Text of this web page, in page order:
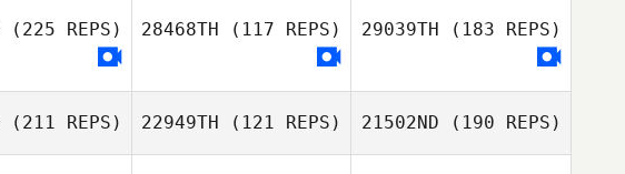
(225 REPS) 28468TH (117 REPS) 29039TH (183 REPS)
(211 REPS) 22949TH (121 REPS) 21502ND (190 REPS)